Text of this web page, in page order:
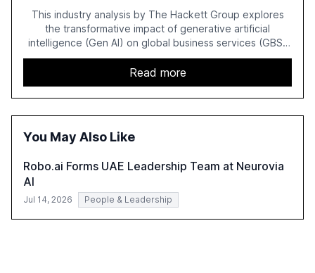
This industry analysis by The Hackett Group explores
the transformative impact of generative artificial
intelligence (Gen AI) on global business services (GBS)
in 2025. The study highlights the shift from exploration to
acceleration of Gen AI initiatives, with 89% of executives
advancing these projects to improve customer
satisfaction, innovate products, and reduce costs. The
report also discusses the challenges and strategies for
technology-enabled operating model and the
Read more
You May Also Like
Robo.ai Forms UAE Leadership Team at Neurovia
AI
Jul 14, 2026 People & Leadership